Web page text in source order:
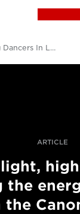
Photographing Dancers In Low Light With The Canon EOS R
ARTICLE
the